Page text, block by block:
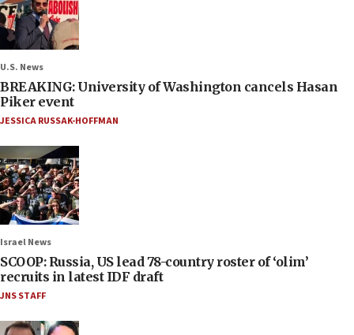
U.S. News
BREAKING: University of Washington cancels Hasan
Piker event
JESSICA RUSSAK-HOFFMAN
Israel News
SCOOP: Russia, US lead 78-country roster of ‘olim’
recruits in latest IDF draft
JNS STAFF